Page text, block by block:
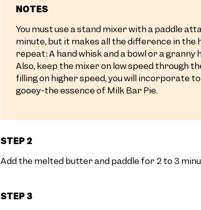
NOTES
You must use a stand mixer with a paddle
minute, but it makes all the difference in the
repeat: A hand whisk and a bowl or a
Also, keep the mixer on low speed through
filling on higher speed, you will incorporate
gooey-the essence of Milk Bar Pie.
STEP 2
Add the melted butter and paddle for 2 to 3
STEP 3